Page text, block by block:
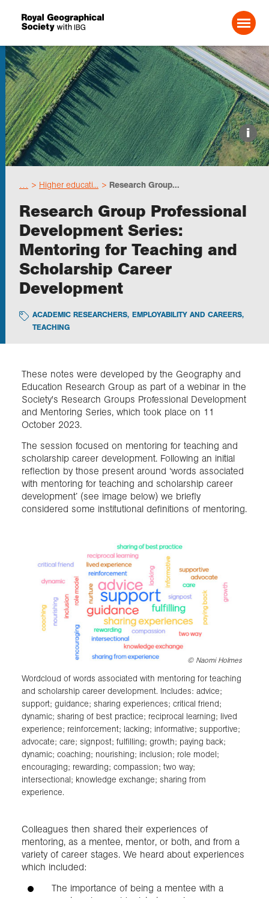
Search For:
Events
Choose geography
Schools
Research
Professionals
About us
Join us
Login
i
Higher educati... Research Group...
Research Group Professional
Development Series:
Mentoring for Teaching and
Scholarship Career
Development
ACADEMIC RESEARCHERS, EMPLOYABILITY AND CAREERS,
TEACHING
These notes were developed by the Geography and
Education Research Group as part of a webinar in the
Society's Research Groups Professional Development
and Mentoring Series, which took place on 11
October 2023.
The session focused on mentoring for teaching and
scholarship career development. Following an initial
reflection by those present around ‘words associated
with mentoring for teaching and scholarship career
development’ (see image below) we briefly
considered some institutional definitions of mentoring.
© Naomi Holmes
Wordcloud of words associated with mentoring for teaching
and scholarship career development. Includes: advice;
support; guidance; sharing experiences; critical friend;
dynamic; sharing of best practice; reciprocal learning; lived
experience; reinforcement; lacking; informative; supportive;
advocate; care; signpost; fulfilling; growth; paying back;
dynamic; coaching; nourishing; inclusion; role model;
encouraging; rewarding; compassion; two way;
intersectional; knowledge exchange; sharing from
experience.
Colleagues then shared their experiences of
mentoring, as a mentee, mentor, or both, and from a
variety of career stages. We heard about experiences
which included:
The importance of being a mentee with a